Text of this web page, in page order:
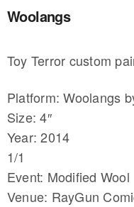
Woolangs
Toy Terror custom
Platform: Woolangs
Size: 4″
Year: 2014
1/1
Event: Modified Wool
Venue: RayGun